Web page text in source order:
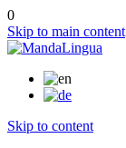
0
Skip to main content
Skip to content